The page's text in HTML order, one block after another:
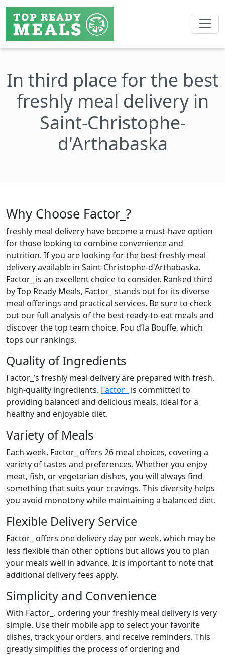
In third place for the best
freshly meal delivery in
Saint-Christophe-
d'Arthabaska
Why Choose Factor_?
freshly meal delivery have become a must-have option
for those looking to combine convenience and
nutrition. If you are looking for the best freshly meal
delivery available in Saint-Christophe-d'Arthabaska,
Factor_ is an excellent choice to consider. Ranked third
by Top Ready Meals, Factor_ stands out for its diverse
meal offerings and practical services. Be sure to check
out our full analysis of the best ready-to-eat meals and
discover the top team choice, Fou d’la Bouffe, which
tops our rankings.
Quality of Ingredients
Factor_’s freshly meal delivery are prepared with fresh,
high-quality ingredients. Factor_ is committed to
providing balanced and delicious meals, ideal for a
healthy and enjoyable diet.
Variety of Meals
Each week, Factor_ offers 26 meal choices, covering a
variety of tastes and preferences. Whether you enjoy
meat, fish, or vegetarian dishes, you will always find
something that suits your cravings. This diversity helps
you avoid monotony while maintaining a balanced diet.
Flexible Delivery Service
Factor_ offers one delivery day per week, which may be
less flexible than other options but allows you to plan
your meals well in advance. It is important to note that
additional delivery fees apply.
Simplicity and Convenience
With Factor_, ordering your freshly meal delivery is very
simple. Use their mobile app to select your favorite
dishes, track your orders, and receive reminders. This
greatly simplifies the process of ordering and